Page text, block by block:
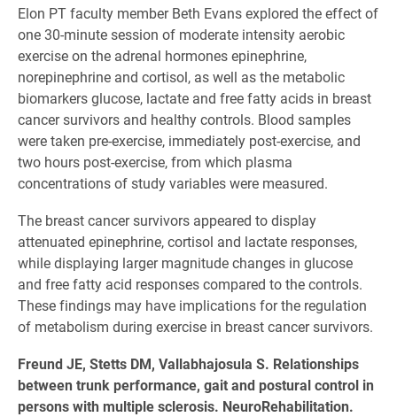
Elon PT faculty member Beth Evans explored the effect of
one 30-minute session of moderate intensity aerobic
exercise on the adrenal hormones epinephrine,
norepinephrine and cortisol, as well as the metabolic
biomarkers glucose, lactate and free fatty acids in breast
cancer survivors and healthy controls. Blood samples
were taken pre-exercise, immediately post-exercise, and
two hours post-exercise, from which plasma
concentrations of study variables were measured.
The breast cancer survivors appeared to display
attenuated epinephrine, cortisol and lactate responses,
while displaying larger magnitude changes in glucose
and free fatty acid responses compared to the controls.
These findings may have implications for the regulation
of metabolism during exercise in breast cancer survivors.
Freund JE, Stetts DM, Vallabhajosula S. Relationships
between trunk performance, gait and postural control in
persons with multiple sclerosis. NeuroRehabilitation.